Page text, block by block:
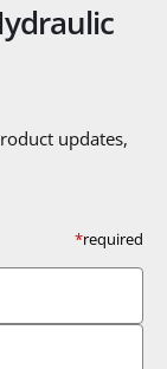
updates,
*required